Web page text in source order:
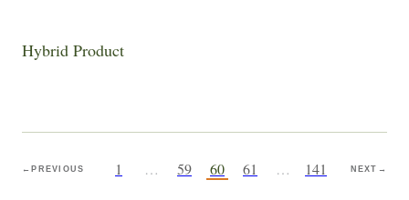
Hybrid Product
← PREVIOUS 1 … 59 60 61 … 141 NEXT →